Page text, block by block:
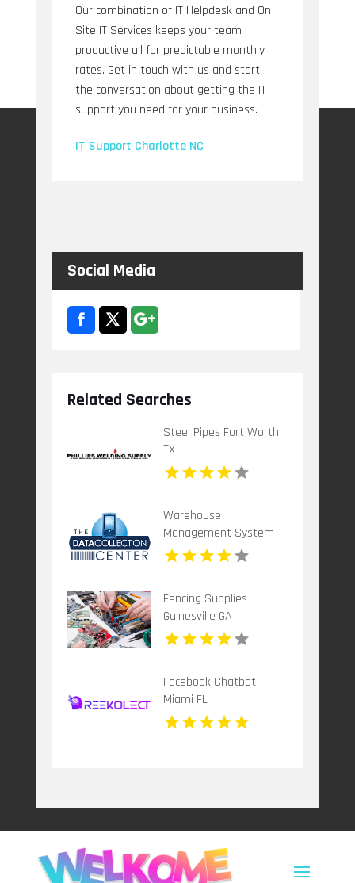
Our combination of IT Helpdesk and On-
Site IT Services keeps your team
productive all for predictable monthly
rates. Get in touch with us and start
the conversation about getting the IT
support you need for your business.
IT Support Charlotte NC
Social Media
Related Searches
Steel Pipes Fort Worth
TX
Warehouse
Management System
Dallas TX
Fencing Supplies
Gainesville GA
Facebook Chatbot
Miami FL